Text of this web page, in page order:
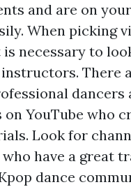
and are on
When picking
necessary to
There
dancers
YouTube who
Look for
have a great
dance